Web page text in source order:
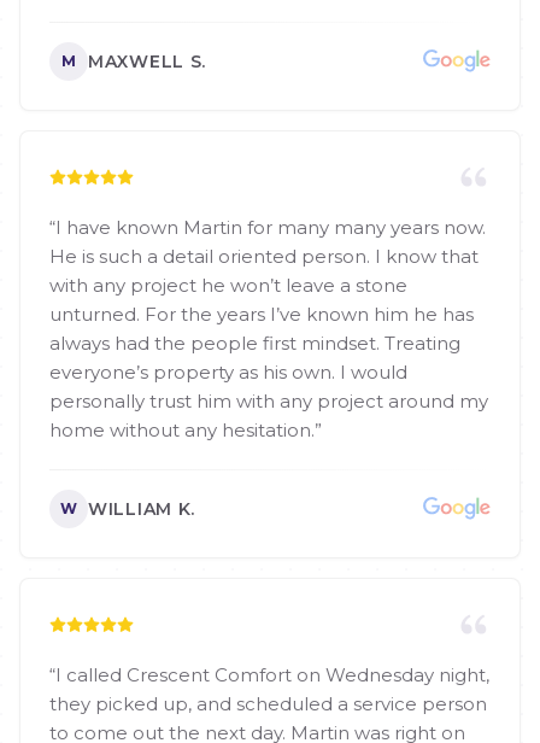
M MAXWELL S.
“I have known Martin for many many years now.
He is such a detail oriented person. I know that
with any project he won’t leave a stone
unturned. For the years I’ve known him he has
always had the people first mindset. Treating
everyone’s property as his own. I would
personally trust him with any project around my
home without any hesitation.”
W WILLIAM K.
“I called Crescent Comfort on Wednesday night,
they picked up, and scheduled a service person
to come out the next day. Martin was right on